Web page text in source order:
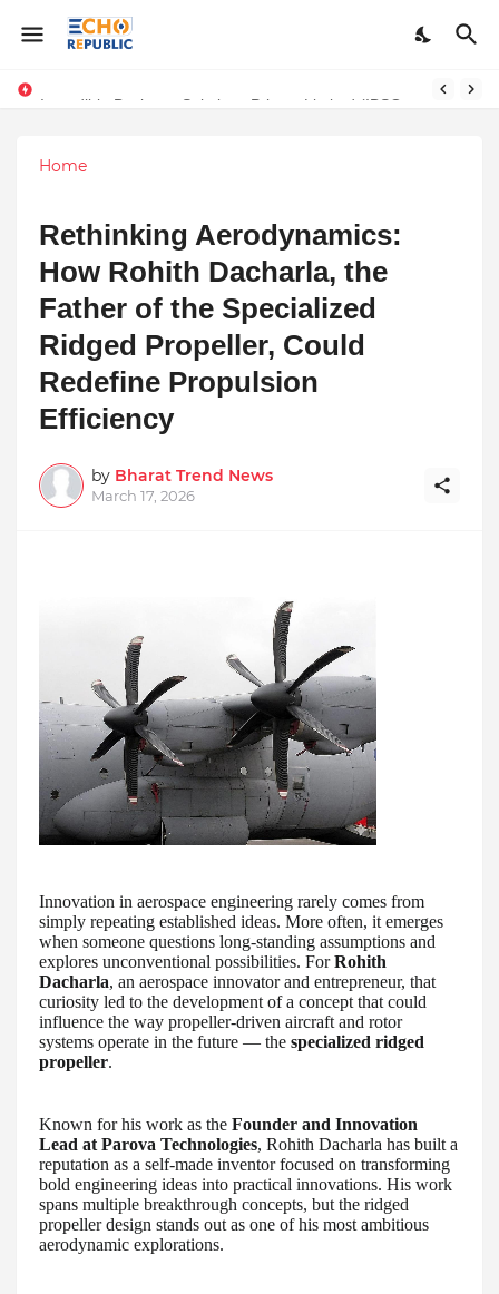
Home
Rethinking Aerodynamics:
How Rohith Dacharla, the
Father of the Specialized
Ridged Propeller, Could
Redefine Propulsion
Efficiency
by Bharat Trend News
March 17, 2026
Innovation in aerospace engineering rarely comes from
simply repeating established ideas. More often, it emerges
when someone questions long-standing assumptions and
explores unconventional possibilities. ForRohith
Dacharla, an aerospace innovator and entrepreneur, that
curiosity led to the development of a concept that could
influence the way propeller-driven aircraft and rotor
systems operate in the future — the specialized ridged
propeller.
Known for his work as the Founder and Innovation
Lead at Parova Technologies, Rohith Dacharla has built a
reputation as a self-made inventor focused on transforming
bold engineering ideas into practical innovations. His work
spans multiple breakthrough concepts, but the ridged
propeller design stands out as one of his most ambitious
aerodynamic explorations.